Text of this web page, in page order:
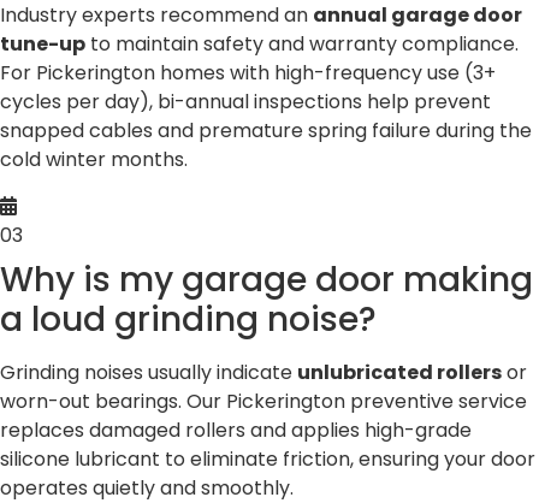
Industry experts recommend an annual garage door
tune-up to maintain safety and warranty compliance.
For Pickerington homes with high-frequency use (3+
cycles per day), bi-annual inspections help prevent
snapped cables and premature spring failure during the
cold winter months.
03
Why is my garage door making
a loud grinding noise?
Grinding noises usually indicate unlubricated rollersor
worn-out bearings. Our Pickerington preventive service
replaces damaged rollers and applies high-grade
silicone lubricant to eliminate friction, ensuring your door
operates quietly and smoothly.